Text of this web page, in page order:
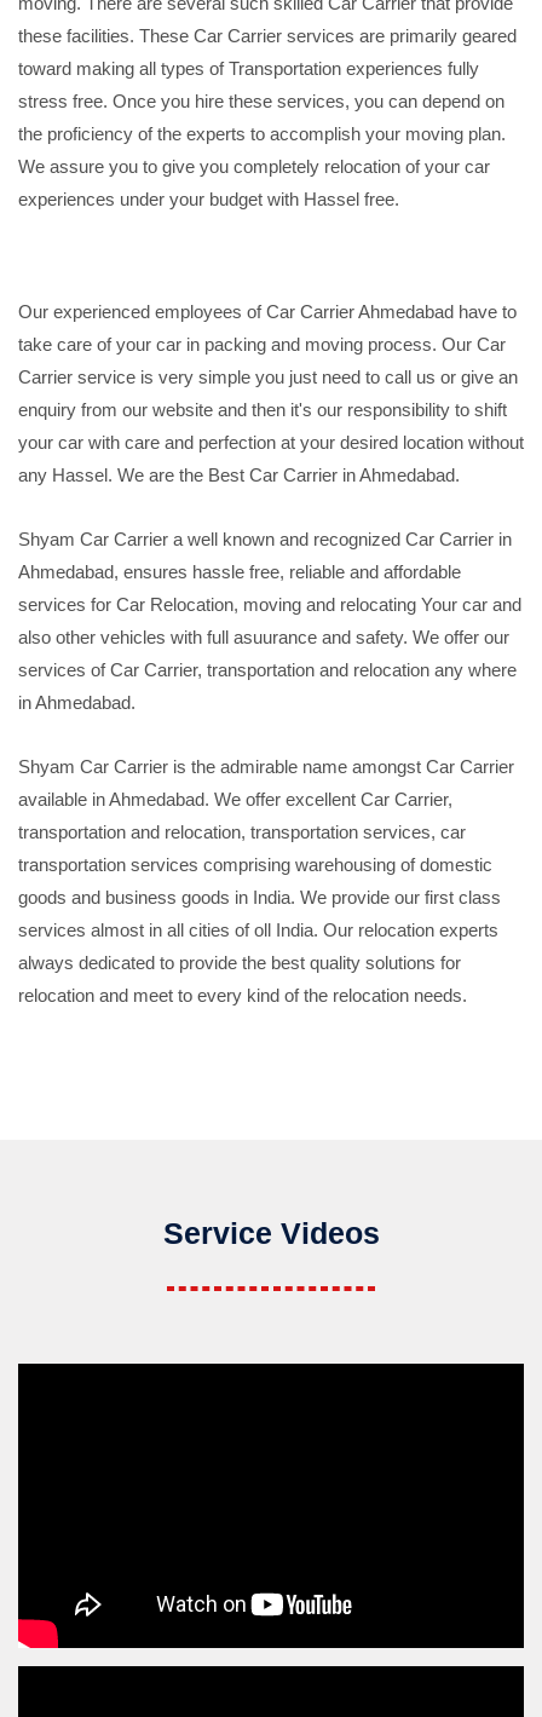
these facilities. These Car Carrier services are primarily geared
toward making all types of Transportation experiences fully
stress free. Once you hire these services, you can depend on
the proficiency of the experts to accomplish your moving plan.
We assure you to give you completely relocation of your car
experiences under your budget with Hassel free.
Our experienced employees of Car Carrier Ahmedabad have to
take care of your car in packing and moving process. Our Car
Carrier service is very simple you just need to call us or give an
enquiry from our website and then it's our responsibility to shift
your car with care and perfection at your desired location without
any Hassel. We are the Best Car Carrier in Ahmedabad.
Shyam Car Carrier a well known and recognized Car Carrier in
Ahmedabad, ensures hassle free, reliable and affordable
services for Car Relocation, moving and relocating Your car and
also other vehicles with full asuurance and safety. We offer our
services of Car Carrier, transportation and relocation any where
in Ahmedabad.
Shyam Car Carrier is the admirable name amongst Car Carrier
available in Ahmedabad. We offer excellent Car Carrier,
transportation and relocation, transportation services, car
transportation services comprising warehousing of domestic
goods and business goods in India. We provide our first class
services almost in all cities of oll India. Our relocation experts
always dedicated to provide the best quality solutions for
relocation and meet to every kind of the relocation needs.
Service Videos